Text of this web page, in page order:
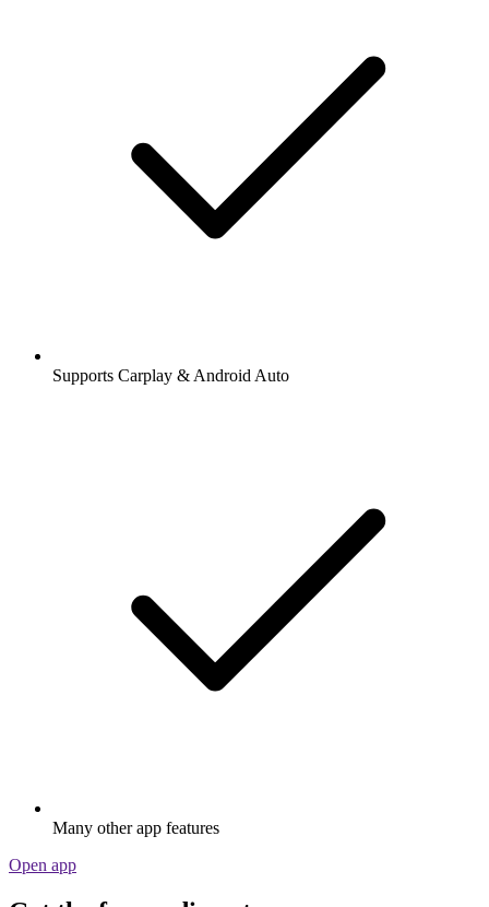
Supports Carplay & Android Auto
Many other app features
Open app